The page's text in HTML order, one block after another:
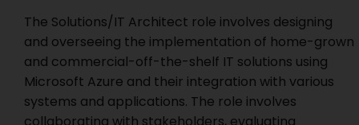
The Solutions/IT Architect role involves designing
and overseeing the implementation of home-grown
and commercial-off-the-shelf IT solutions using
Microsoft Azure and their integration with various
systems and applications. The role involves